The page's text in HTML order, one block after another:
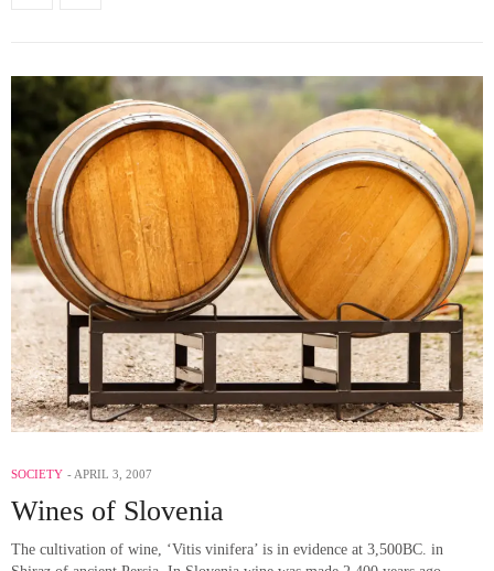
SOCIETY APRIL 3, 2007
Wines of Slovenia
The cultivation of wine, ‘Vitis vinifera’ is in evidence at 3,500BC. in